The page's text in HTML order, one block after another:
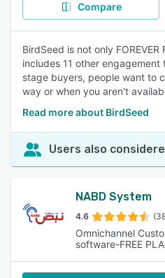
Compare
BirdSeed is not only FOREVER
includes 11 other
stage buyers, people want to
way or when you aren't
Read more about BirdSeed
Users also
NABD System
4.6
Omnichannel
software-FREE